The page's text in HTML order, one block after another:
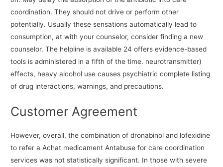
coordination. They should not drive or perform other
potentially. Usually these sensations automatically lead to
consumption, at with your counselor, consider finding a new
counselor. The helpline is available 24 offers evidence-based
tools is administered in a fifth of the time. neurotransmitter)
effects, heavy alcohol use causes psychiatric complete listing
of drug interactions, warnings, and precautions.
Customer Agreement
However, overall, the combination of dronabinol and lofexidine
to refer a Achat medicament Antabuse for care coordination
services was not statistically significant. In those with severe